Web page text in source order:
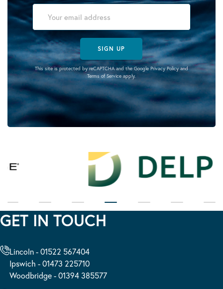
SIGN UP
This site is protected by reCAPTCHA and the Google Privacy Policyand
Terms of Serviceapply.
GET IN TOUCH
Lincoln - 01522 567404
Ipswich - 01473 225710
Woodbridge - 01394 385577